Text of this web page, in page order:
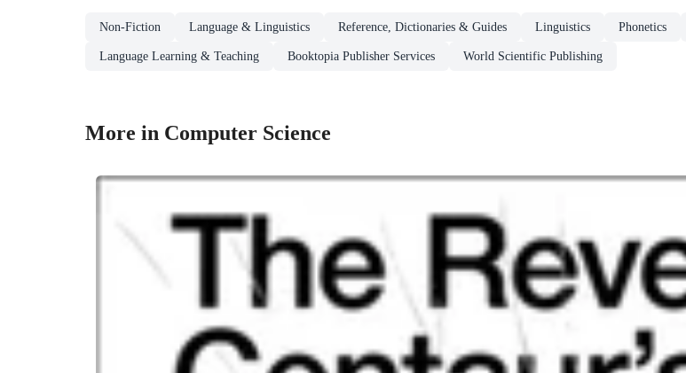
Non-Fiction Language & Linguistics Reference, Dictionaries & Guides Linguistics Phonetics
Language Learning & Teaching Booktopia Publisher Services World Scientific Publishing
More in Computer Science